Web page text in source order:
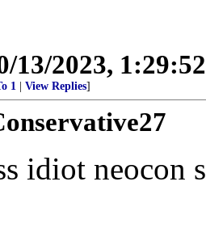
13/2023,
1 View Replies]
idiot neocon